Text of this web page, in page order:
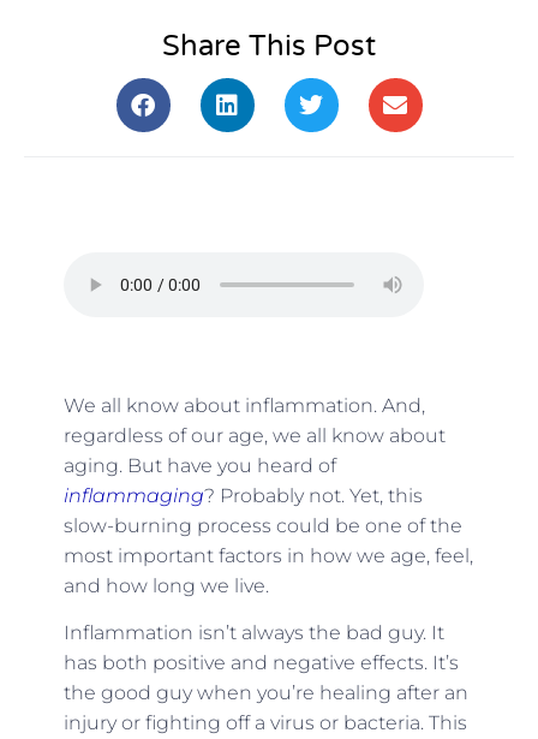
Share This Post
We all know about inflammation. And,
regardless of our age, we all know about
aging. But have you heard of
inflammaging? Probably not. Yet, this
slow-burning process could be one of the
most important factors in how we age, feel,
and how long we live.
Inflammation isn’t always the bad guy. It
has both positive and negative effects. It’s
the good guy when you’re healing after an
injury or fighting off a virus or bacteria. This